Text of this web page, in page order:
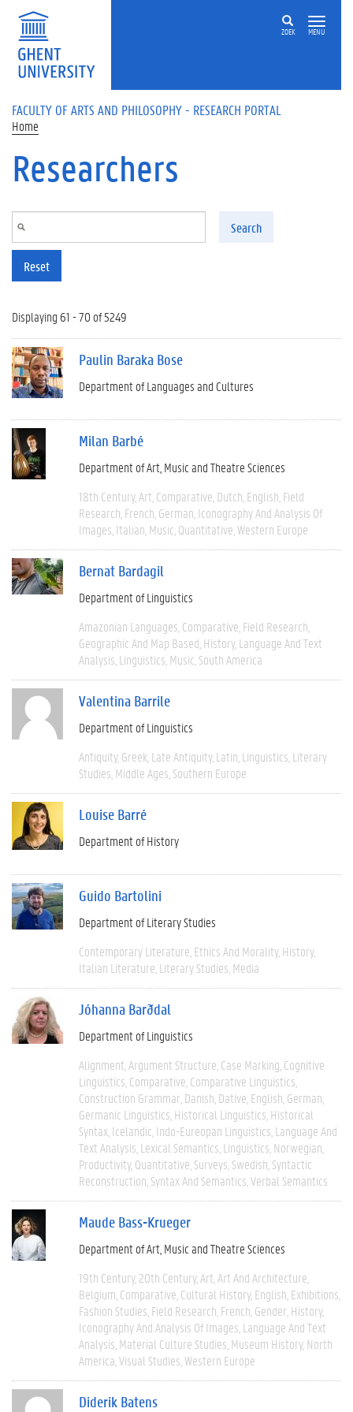
Skip to main content
ZOEK MENU
FACULTY OF ARTS AND PHILOSOPHY - RESEARCH PORTAL
Home
Researchers
Search
Reset
Displaying 61 - 70 of 5249
Paulin Baraka Bose
Department of Languages and Cultures
Milan Barbé
Department of Art, Music and Theatre Sciences
18th Century Art Comparative Dutch English Field
Research French German Iconography And Analysis Of
Images Italian Music Quantitative Western Europe
Bernat Bardagil
Department of Linguistics
Amazonian Languages Comparative Field Research
Geographic And Map Based History Language And Text
Analysis Linguistics Music South America
Valentina Barrile
Department of Linguistics
Antiquity Greek Late Antiquity Latin Linguistics Literary
Studies Middle Ages Southern Europe
Louise Barré
Department of History
Guido Bartolini
Department of Literary Studies
Contemporary Literature Ethics And Morality History
Italian Literature Literary Studies Media
Jóhanna Barðdal
Department of Linguistics
Alignment Argument Structure Case Marking Cognitive
Linguistics Comparative Comparative Linguistics
Construction Grammar Danish Dative English German
Germanic Linguistics Historical Linguistics Historical
Syntax Icelandic Indo-Eureopan Linguistics Language And
Text Analysis Lexical Semantics Linguistics Norwegian
Productivity Quantitative Surveys Swedish Syntactic
Reconstruction Syntax And Semantics Verbal Semantics
Maude Bass-Krueger
Department of Art, Music and Theatre Sciences
19th Century 20th Century Art Art And Architecture
Belgium Comparative Cultural History English Exhibitions
Fashion Studies Field Research French Gender History
Iconography And Analysis Of Images Language And Text
Analysis Material Culture Studies Museum History North
America Visual Studies Western Europe
Diderik Batens